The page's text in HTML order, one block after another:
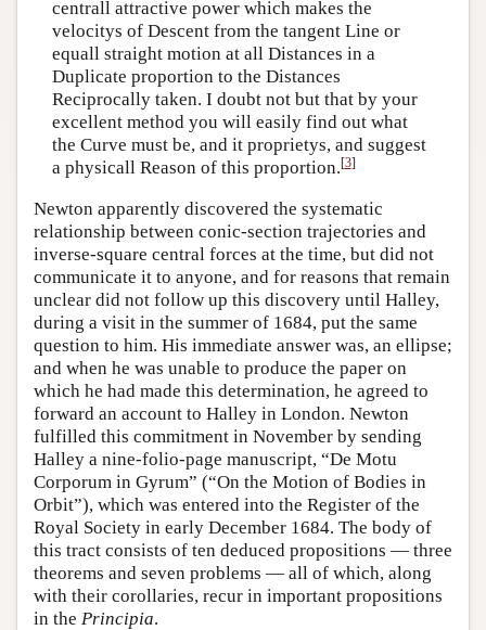
centrall attractive power which makes the
velocitys of Descent from the tangent Line or
equall straight motion at all Distances in a
Duplicate proportion to the Distances
Reciprocally taken. I doubt not but that by your
excellent method you will easily find out what
the Curve must be, and it proprietys, and suggest
a physicall Reason of this proportion.[3]
Newton apparently discovered the systematic
relationship between conic-section trajectories and
inverse-square central forces at the time, but did not
communicate it to anyone, and for reasons that remain
unclear did not follow up this discovery until Halley,
during a visit in the summer of 1684, put the same
question to him. His immediate answer was, an ellipse;
and when he was unable to produce the paper on
which he had made this determination, he agreed to
forward an account to Halley in London. Newton
fulfilled this commitment in November by sending
Halley a nine-folio-page manuscript, “De Motu
Corporum in Gyrum” (“On the Motion of Bodies in
Orbit”), which was entered into the Register of the
Royal Society in early December 1684. The body of
this tract consists of ten deduced propositions — three
theorems and seven problems — all of which, along
with their corollaries, recur in important propositions
in the Principia.